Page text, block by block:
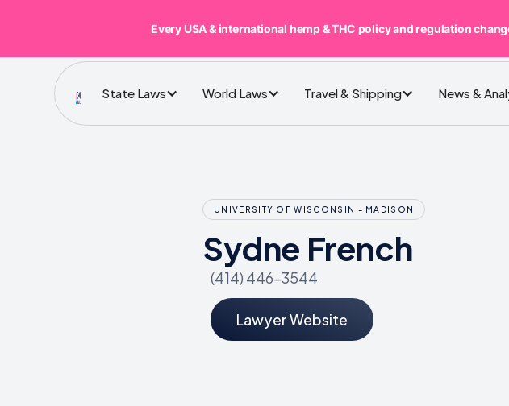
State Laws World Laws Travel & Shipping News &
UNIVERSITY OF WISCONSIN - MADISON
Sydne French
(414) 446-3544
Lawyer Website
Every USA & international hemp & THC policy and regulation